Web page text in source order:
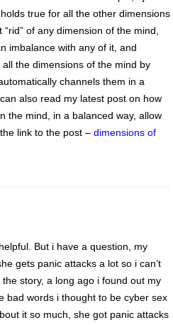
true for all the other dimensions
of any dimension of the mind,
imbalance with any of it, and
the dimensions of the mind by
channels them in a
also read my latest post on how
the mind, in a balanced way, allow
link to the post – dimensions of
But i have a question, my
gets panic attacks a lot so i can’t
story, a long ago i found out my
bad words i thought to be cyber sex
it so much, she got panic attacks